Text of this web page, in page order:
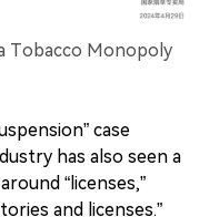
Tobacco Monopoly
case
has also seen a
“licenses,”
and licenses.”